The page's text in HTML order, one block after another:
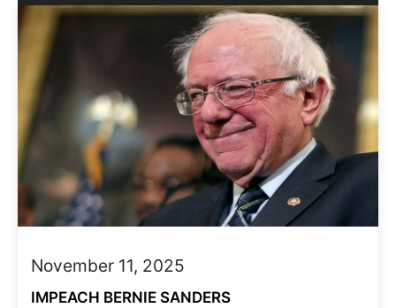
November 11, 2025
IMPEACH BERNIE SANDERS